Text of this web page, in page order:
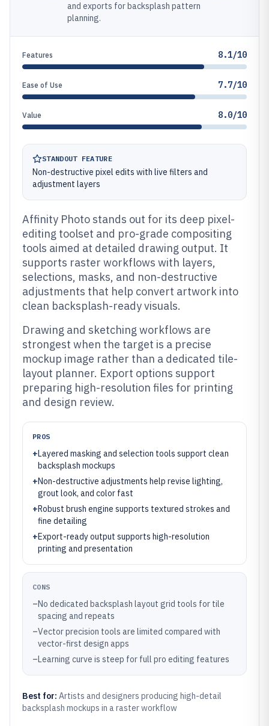
and exports for backsplash pattern
planning.
Features 8.1/10
Ease of Use 7.7/10
Value 8.0/10
STANDOUT FEATURE
Non-destructive pixel edits with live filters and
adjustment layers
Affinity Photo stands out for its deep pixel-
editing toolset and pro-grade compositing
tools aimed at detailed drawing output. It
supports raster workflows with layers,
selections, masks, and non-destructive
adjustments that help convert artwork into
clean backsplash-ready visuals.
Drawing and sketching workflows are
strongest when the target is a precise
mockup image rather than a dedicated tile-
layout planner. Export options support
preparing high-resolution files for printing
and design review.
PROS
+Layered masking and selection tools support clean
backsplash mockups
+Non-destructive adjustments help revise lighting,
grout look, and color fast
+Robust brush engine supports textured strokes and
fine detailing
+Export-ready output supports high-resolution
printing and presentation
CONS
–No dedicated backsplash layout grid tools for tile
spacing and repeats
–Vector precision tools are limited compared with
vector-first design apps
–Learning curve is steep for full pro editing features
Best for: Artists and designers producing high-detail
backsplash mockups in a raster workflow